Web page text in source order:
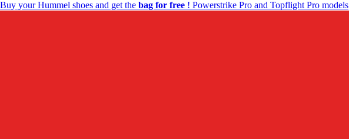
Buy your Hummel shoes and get the bag for free ! Powerstrike Pro and Topflight Pro models